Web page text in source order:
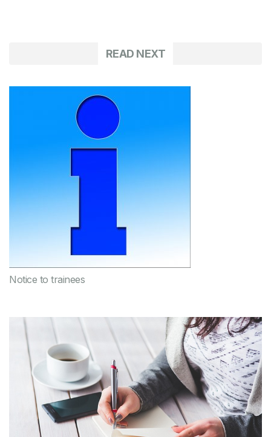
READ NEXT
Notice to trainees